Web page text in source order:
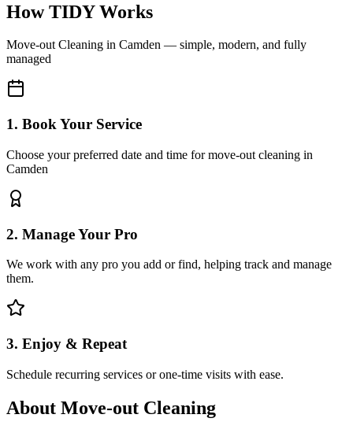
How TIDY Works
Move-out Cleaning in Camden — simple, modern, and fully
managed
1. Book Your Service
Choose your preferred date and time for move-out cleaning in
Camden
2. Manage Your Pro
We work with any pro you add or find, helping track and manage
them.
3. Enjoy & Repeat
Schedule recurring services or one-time visits with ease.
About Move-out Cleaning